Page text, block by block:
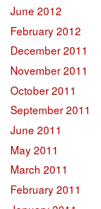
June 2012
February 2012
December 2011
November 2011
October 2011
September 2011
June 2011
May 2011
March 2011
February 2011